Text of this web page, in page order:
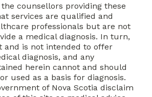
counsellors providing these
services are qualified and
professionals but are not
a medical diagnosis. In turn,
and is not intended to offer
diagnosis, and any
herein cannot and should
used as a basis for diagnosis.
of Nova Scotia disclaim